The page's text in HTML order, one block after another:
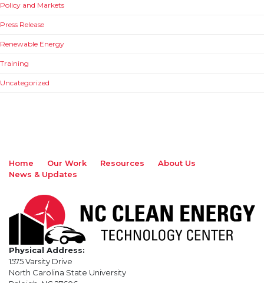
Policy and Markets
Press Release
Renewable Energy
Training
Uncategorized
Home Our Work Resources
About Us
News & Updates
Physical Address:
1575 Varsity Drive
North Carolina State University